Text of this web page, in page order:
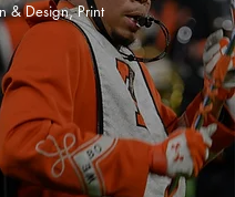
& Design, Print